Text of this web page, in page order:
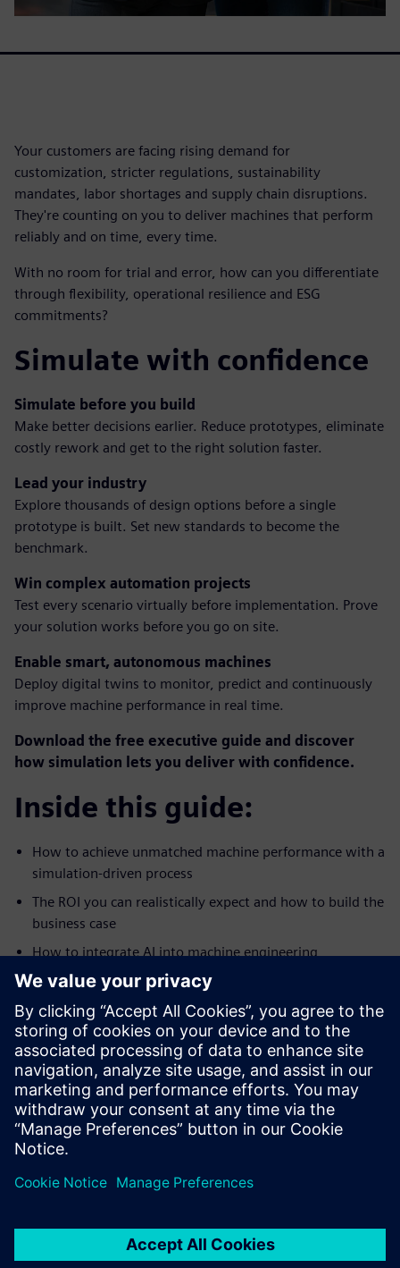
Your customers are facing rising demand for
customization, stricter regulations, sustainability
mandates, labor shortages and supply chain disruptions.
They're counting on you to deliver machines that perform
reliably and on time, every time.
With no room for trial and error, how can you differentiate
through flexibility, operational resilience and ESG
commitments?
Simulate with confidence
Simulate before you build
Make better decisions earlier. Reduce prototypes, eliminate
costly rework and get to the right solution faster.
Lead your industry
Explore thousands of design options before a single
prototype is built. Set new standards to become the
benchmark.
Win complex automation projects
Test every scenario virtually before implementation. Prove
your solution works before you go on site.
Enable smart, autonomous machines
Deploy digital twins to monitor, predict and continuously
improve machine performance in real time.
Download the free executive guide and discover
how simulation lets you deliver with confidence.
Inside this guide:
How to achieve unmatched machine performance with a
simulation-driven process
The ROI you can realistically expect and how to build the
business case
How to integrate AI into machine engineering
simulation
How to tackle highly complex automation projects
How digital twins drive continuous improvement and
smart manufacturing
Real-world case studies from Ronchi Mario, Clean Air
Limited, Practicon and RAMPF
Partilhar